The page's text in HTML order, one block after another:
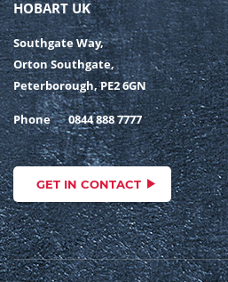
HOBART UK
Southgate Way,
Orton Southgate,
Peterborough, PE2 6GN
Phone 0844 888 7777
GET IN CONTACT